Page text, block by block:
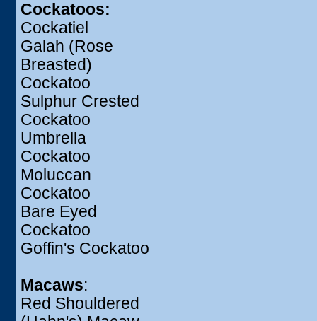
Cockatoos:
Cockatiel
Galah (Rose
Breasted)
Cockatoo
Sulphur Crested
Cockatoo
Umbrella
Cockatoo
Moluccan
Cockatoo
Bare Eyed
Cockatoo
Goffin's Cockatoo
Macaws:
Red Shouldered